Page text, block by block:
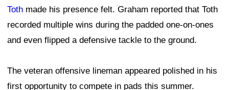
Toth made his presence felt. Graham reported that Toth
recorded multiple wins during the padded one-on-ones
and even flipped a defensive tackle to the ground.
The veteran offensive lineman appeared polished in his
first opportunity to compete in pads this summer.